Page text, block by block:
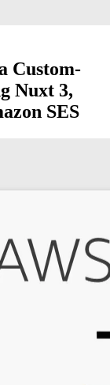
Custom-
Nuxt 3,
SES